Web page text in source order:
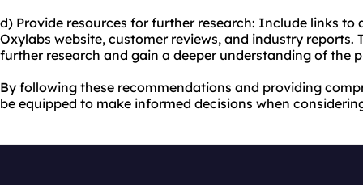
d) Provide resources for further research: Include links to
Oxylabs website, customer reviews, and industry reports.
further research and gain a deeper understanding of the
By following these recommendations and providing
be equipped to make informed decisions when